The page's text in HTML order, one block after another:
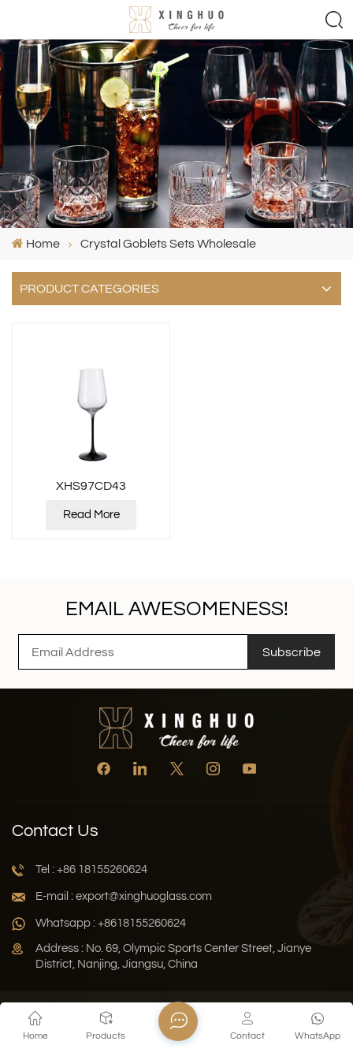
Home Crystal Goblets Sets Wholesale
PRODUCT CATEGORIES
XHS97CD43
Read More
EMAIL AWESOMENESS!
Subscribe
Contact Us
Tel : +86 18155260624
E-mail : export@xinghuoglass.com
Whatsapp : +8618155260624
Address : No. 69, Olympic Sports Center Street, Jianye
District, Nanjing, Jiangsu, China
Privacy Policy
Sitemap
Copyright © 2026 Jiangsu Xinghuo Technology Co., Ltd. All
Home Products WhatsApp
Contact